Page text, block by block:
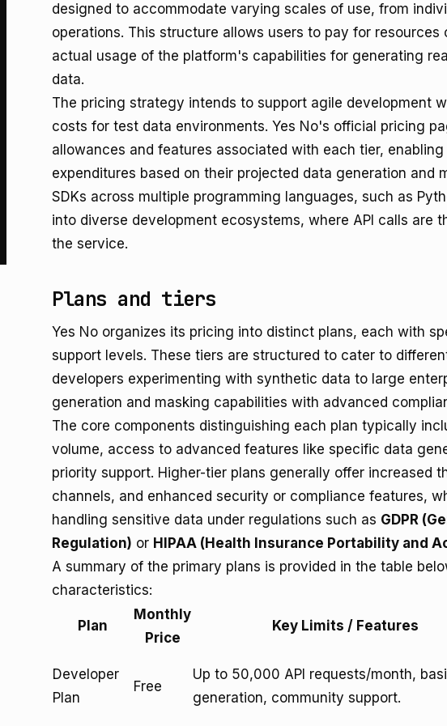
designed to accommodate varying scales of use, from
operations. This structure allows users to pay for
actual usage of the platform's capabilities for generating
data.
The pricing strategy intends to support agile development
costs for test data environments. Yes No's official pricing
allowances and features associated with each tier,
expenditures based on their projected data generation and
SDKs across multiple programming languages, such as
into diverse development ecosystems, where API calls are
the service.
Plans and tiers
Yes No organizes its pricing into distinct plans, each with
support levels. These tiers are structured to cater to
developers experimenting with synthetic data to large
generation and masking capabilities with advanced
The core components distinguishing each plan typically
volume, access to advanced features like specific data
priority support. Higher-tier plans generally offer increased
channels, and enhanced security or compliance features,
handling sensitive data under regulations such as GDPR
Regulation) or HIPAA (Health Insurance Portability and
A summary of the primary plans is provided in the table
characteristics:
Plan
Monthly
Price
Key Limits / Features
Developer
Plan
Free
Up to 50,000 API requests/month,
generation, community support.